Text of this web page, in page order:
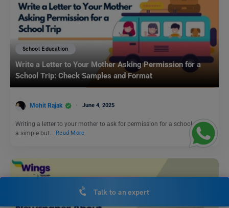
School Education
Write a Letter to Your Mother Asking Permission for a
School Trip: Check Samples and Format
Mohit Rajak June 4, 2025
Writing a letter to your mother to ask for permission for a school trip is
a simple but…
Read More
Talk to an expert